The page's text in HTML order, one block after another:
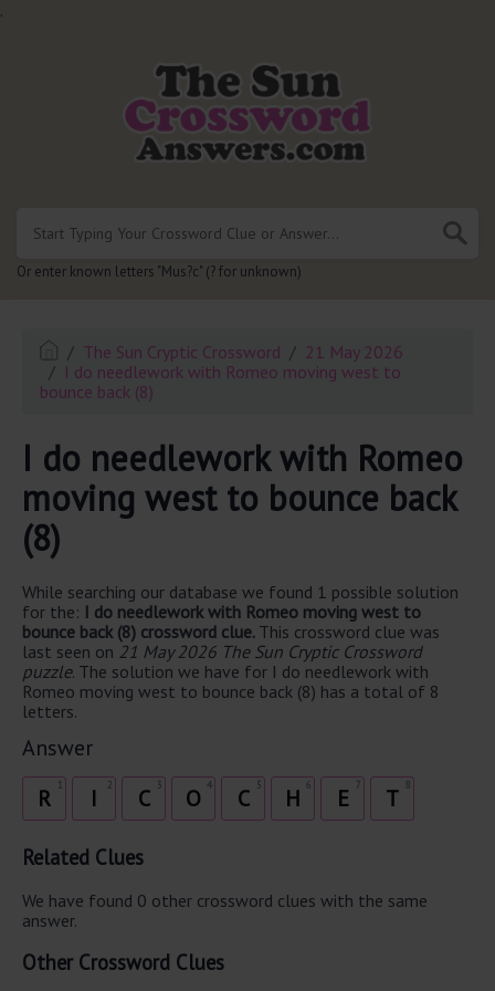
.
Or enter known letters "Mus?c" (? for unknown)
The Sun Cryptic Crossword
21 May 2026
I do needlework with Romeo moving west to
bounce back (8)
I do needlework with Romeo
moving west to bounce back
(8)
While searching our database we found 1 possible solution
for the: I do needlework with Romeo moving west to
bounce back (8) crossword clue. This crossword clue was
last seen on 21 May 2026 The Sun Cryptic Crossword
puzzle. The solution we have for I do needlework with
Romeo moving west to bounce back (8) has a total of 8
letters.
Answer
R 2
I 3
C 4
O 5
C 6
H 7
E 8
T
Related Clues
We have found 0 other crossword clues with the same
answer.
Other Crossword Clues